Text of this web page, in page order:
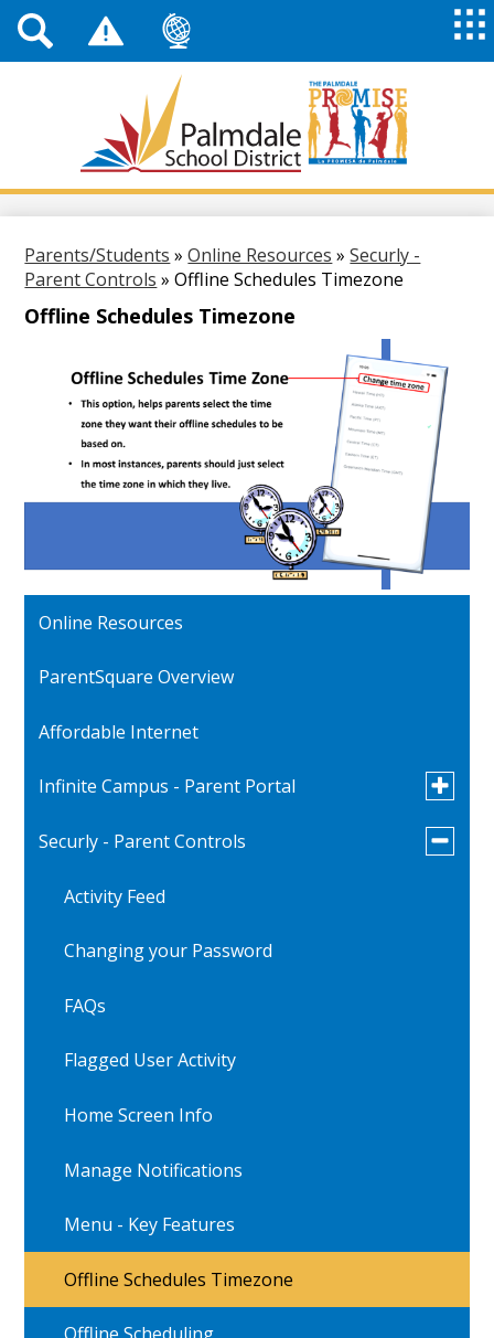
Skip
to
content
Palmdale
School
Top
Header
Links
Parents/Students » Online Resources » Securly -
Parent Controls » Offline Schedules Timezone
Offline Schedules Timezone
Online Resources
ParentSquare Overview
Affordable Internet
Infinite Campus - Parent Portal
Toggle
Infinite
Campus
Verification of Student Information
Securly - Parent Controls
Toggle
Activity Feed
Changing your Password
FAQs
Flagged User Activity
Home Screen Info
Manage Notifications
Menu - Key Features
Offline Schedules Timezone